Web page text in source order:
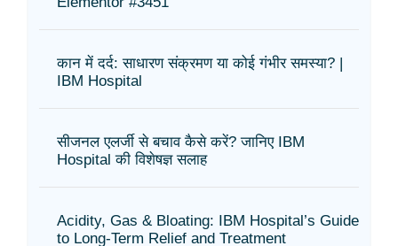
कान में दर्द: साधारण संक्रमण या कोई गंभीर समस्या? |
IBM Hospital
सीजनल एलर्जी से बचाव कैसे करें? जानिए IBM
Hospital की विशेषज्ञ सलाह
Acidity, Gas & Bloating: IBM Hospital’s Guide
to Long-Term Relief and Treatment